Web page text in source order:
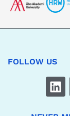
FOLLOW US